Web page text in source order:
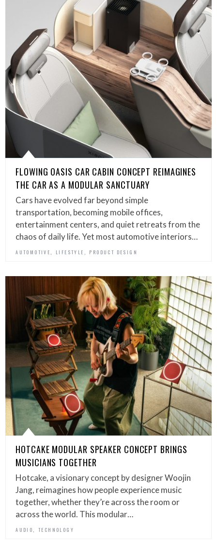
FLOWING OASIS CAR CABIN CONCEPT REIMAGINES
THE CAR AS A MODULAR SANCTUARY
Cars have evolved far beyond simple
transportation, becoming mobile offices,
entertainment centers, and quiet retreats from the
chaos of daily life. Yet most automotive interiors…
AUTOMOTIVE LIFESTYLE PRODUCT DESIGN
HOTCAKE MODULAR SPEAKER CONCEPT BRINGS
MUSICIANS TOGETHER
Hotcake, a visionary concept by designer Woojin
Jang, reimagines how people experience music
together, whether they’re across the room or
across the world. This modular…
AUDIO ,TECHNOLOGY